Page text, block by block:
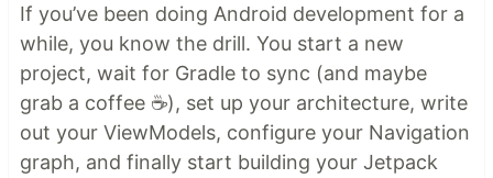
If you’ve been doing Android development for a
while, you know the drill. You start a new
project, wait for Gradle to sync (and maybe
grab a coffee ☕), set up your architecture, write
out your ViewModels, configure your Navigation
graph, and finally start building your Jetpack